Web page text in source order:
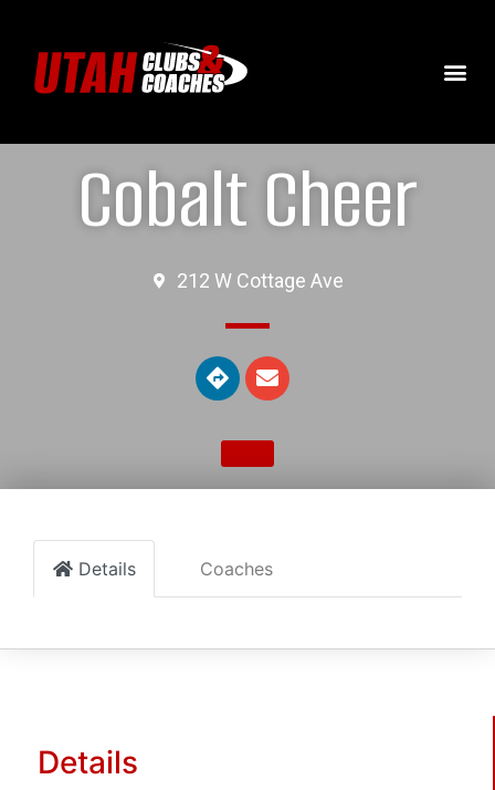
Cobalt Cheer
212 W Cottage Ave
Details Coaches
Details